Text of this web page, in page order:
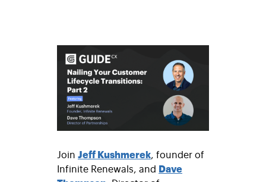
Join Jeff Kushmerek, founder of
Infinite Renewals, and Dave